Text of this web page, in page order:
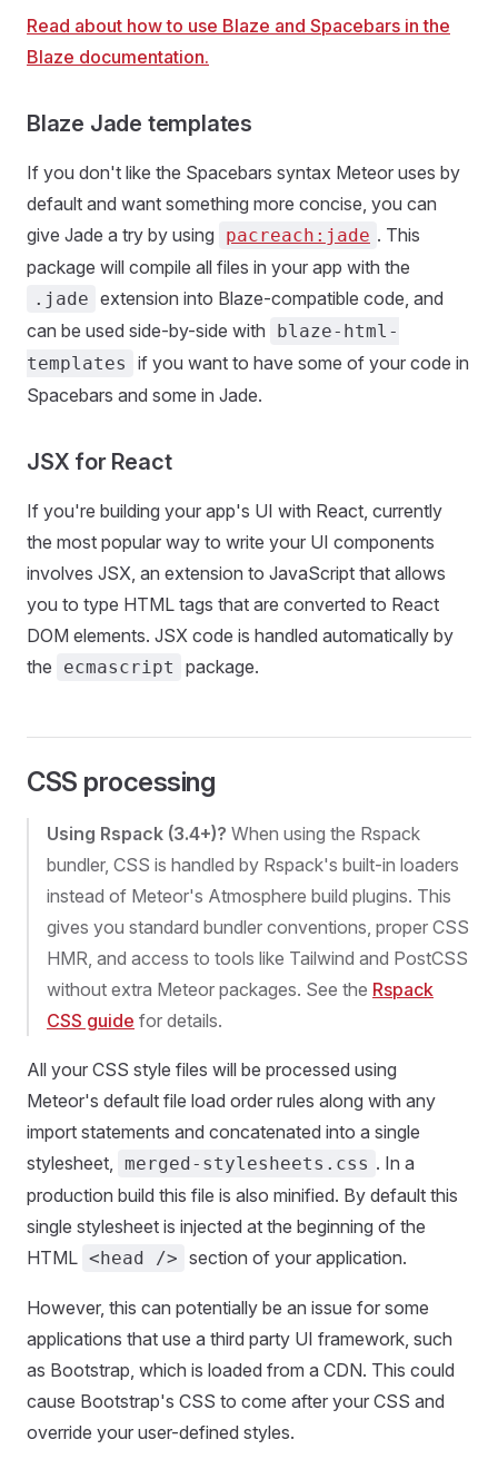
Read about how to use Blaze and Spacebars in the
Blaze documentation.
Blaze Jade templates
If you don't like the Spacebars syntax Meteor uses by
default and want something more concise, you can
give Jade a try by using
pacreach:jade . This
package will compile all files in your app with the
.jade extension into Blaze-compatible code, and
can be used side-by-side with
blaze-html-
templates
if you want to have some of your code in
Spacebars and some in Jade.
JSX for React
If you're building your app's UI with React, currently
the most popular way to write your UI components
involves JSX, an extension to JavaScript that allows
you to type HTML tags that are converted to React
DOM elements. JSX code is handled automatically by
the
ecmascript package.
CSS processing
Using Rspack (3.4+)? When using the Rspack
bundler, CSS is handled by Rspack's built-in loaders
instead of Meteor's Atmosphere build plugins. This
gives you standard bundler conventions, proper CSS
HMR, and access to tools like Tailwind and PostCSS
without extra Meteor packages. See the Rspack
CSS guide for details.
All your CSS style files will be processed using
Meteor's default file load order rules along with any
import statements and concatenated into a single
stylesheet, merged-stylesheets.css . In a
production build this file is also minified. By default this
single stylesheet is injected at the beginning of the
HTML <head /> section of your application.
However, this can potentially be an issue for some
applications that use a third party UI framework, such
as Bootstrap, which is loaded from a CDN. This could
cause Bootstrap's CSS to come after your CSS and
override your user-defined styles.